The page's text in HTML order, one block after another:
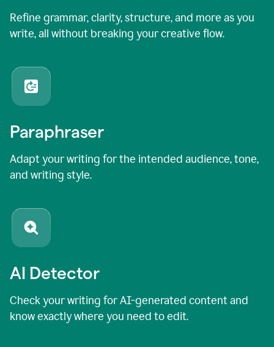
Refine grammar, clarity, structure, and more as you
write, all without breaking your creative flow.
Paraphraser
Adapt your writing for the intended audience, tone,
and writing style.
AI Detector
Check your writing for AI-generated content and
know exactly where you need to edit.